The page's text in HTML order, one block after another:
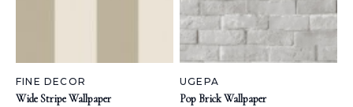
FINE DECOR
Wide Stripe Wallpaper
UGEPA
Pop Brick Wallpaper